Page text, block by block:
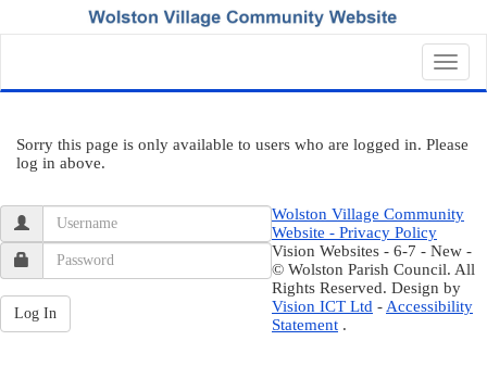
Sorry this page is only available to users who are logged in. Please
log in above.
Wolston Village Community
Website - Privacy Policy
Vision Websites - 6-7 - New -
© Wolston Parish Council. All
Rights Reserved. Design by
Vision ICT Ltd -Accessibility
Statement .